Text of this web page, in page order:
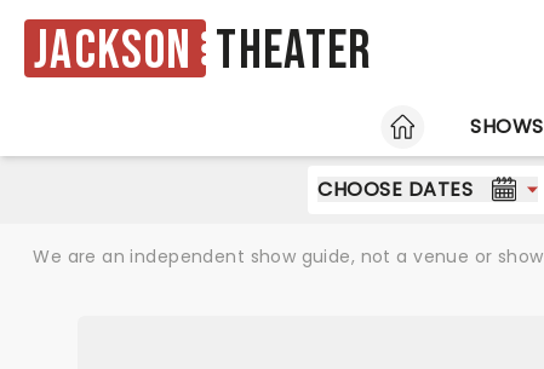
Jackson Theater
HOME
SHOWS
CHOOSE DATES
We are an independent show guide, not a venue or